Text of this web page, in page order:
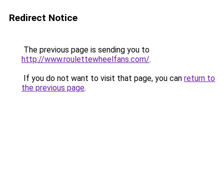
Redirect Notice
The previous page is sending you to
http://www.roulettewheelfans.com/.
If you do not want to visit that page, you can return to
the previous page.